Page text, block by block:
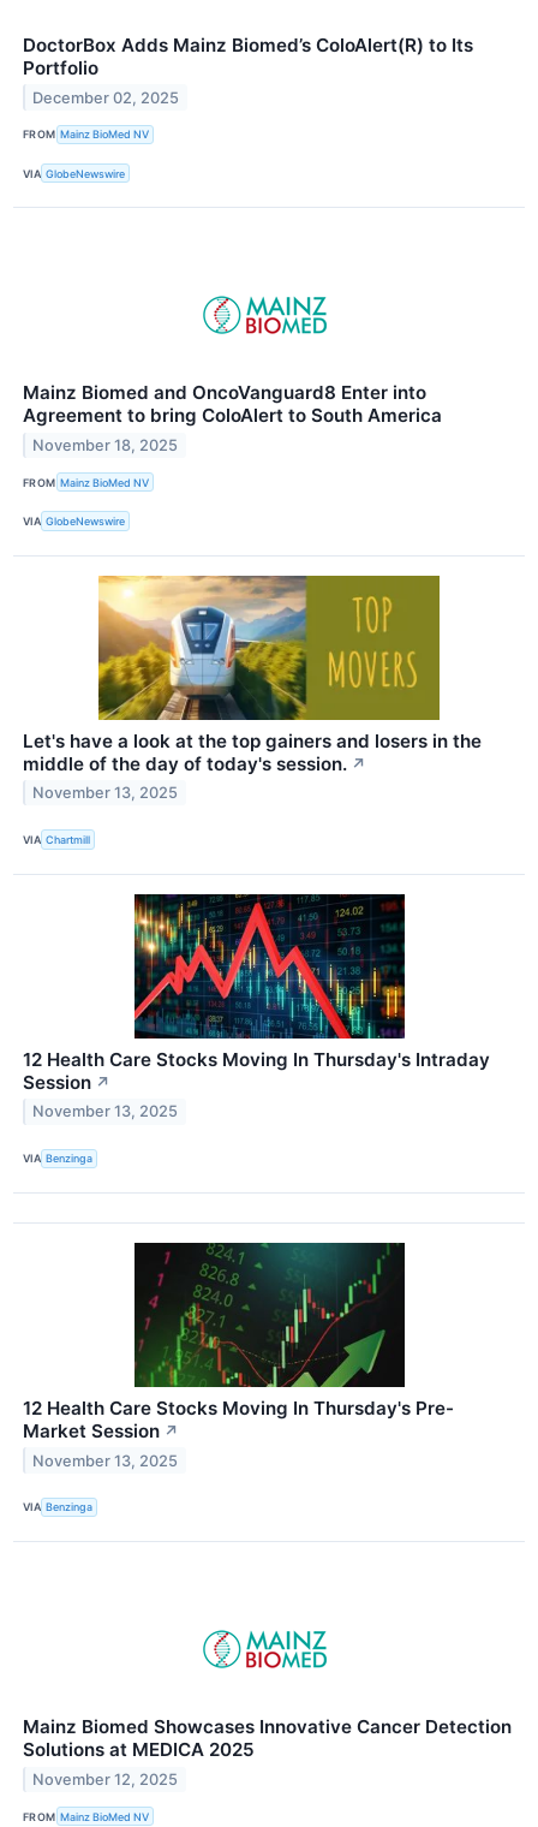
DoctorBox Adds Mainz Biomed’s ColoAlert(R) to Its
Portfolio
December 02, 2025
FROM Mainz BioMed NV
VIA GlobeNewswire
Mainz Biomed and OncoVanguard8 Enter into
Agreement to bring ColoAlert to South America
November 18, 2025
FROM Mainz BioMed NV
VIA GlobeNewswire
Let's have a look at the top gainers and losers in the
middle of the day of today's session. ↗
November 13, 2025
VIA Chartmill
12 Health Care Stocks Moving In Thursday's Intraday
Session ↗
November 13, 2025
VIA Benzinga
12 Health Care Stocks Moving In Thursday's Pre-
Market Session ↗
November 13, 2025
VIA Benzinga
Mainz Biomed Showcases Innovative Cancer Detection
Solutions at MEDICA 2025
November 12, 2025
FROM Mainz BioMed NV